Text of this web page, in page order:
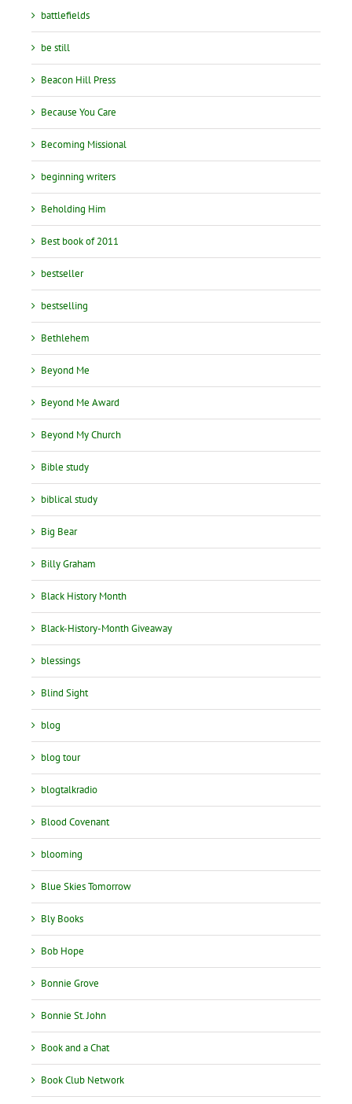
battlefields
be still
Beacon Hill Press
Because You Care
Becoming Missional
beginning writers
Beholding Him
Best book of 2011
bestseller
bestselling
Bethlehem
Beyond Me
Beyond Me Award
Beyond My Church
Bible study
biblical study
Big Bear
Billy Graham
Black History Month
Black-History-Month Giveaway
blessings
Blind Sight
blog
blog tour
blogtalkradio
Blood Covenant
blooming
Blue Skies Tomorrow
Bly Books
Bob Hope
Bonnie Grove
Bonnie St. John
Book and a Chat
Book Club Network